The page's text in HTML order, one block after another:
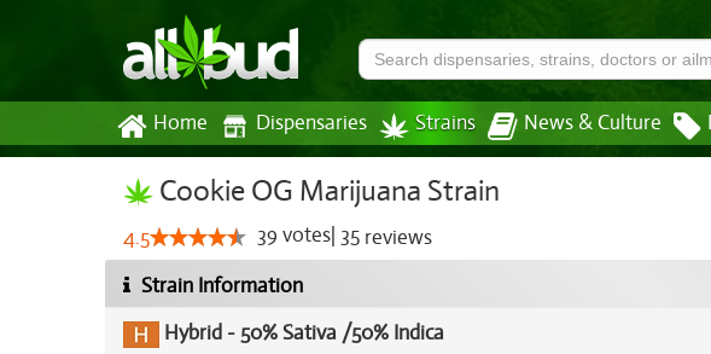
Home Dispensaries Strains News & Culture
Cookie OG Marijuana Strain
4.5 39 votes 35 reviews
Strain Information
Hybrid - 50% Sativa /50% Indica